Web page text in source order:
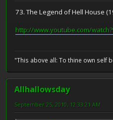
73. The Legend of Hell House
http://www.youtube.com/
"This above all: To thine own self
Allhallowsday
September 25, 2010, 12:33:21 AM